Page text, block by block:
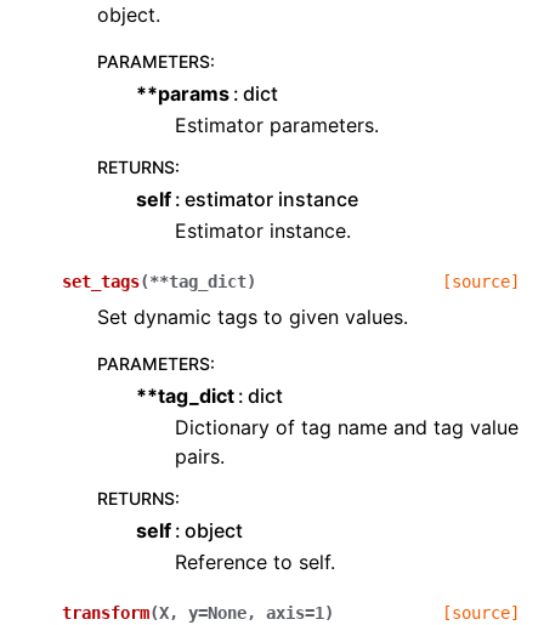
object.
PARAMETERS:
**params dict
Estimator parameters.
RETURNS:
self estimator instance
Estimator instance.
set_tags(**tag_dict) [source]
Set dynamic tags to given values.
PARAMETERS:
**tag_dict dict
Dictionary of tag name and tag value
pairs.
RETURNS:
self object
Reference to self.
transform(X, y=None, axis=1) [source]